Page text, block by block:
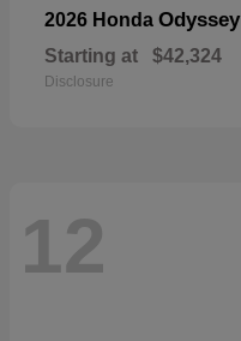
2026 Honda Odyssey
Starting at $42,324
Disclosure
12